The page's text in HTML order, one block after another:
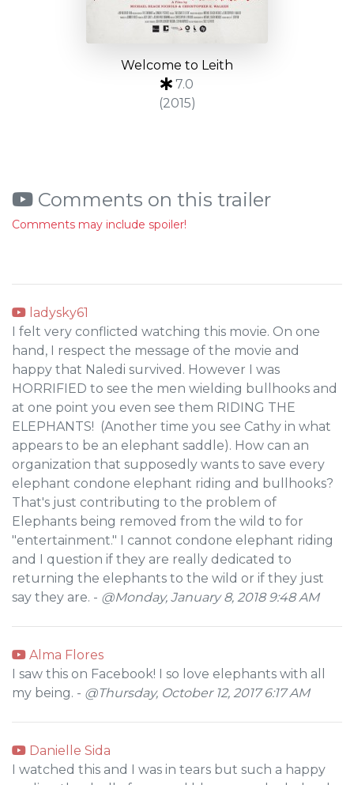
Welcome to Leith
7.0
(2015)
Comments on this trailer
Comments may include spoiler!
ladysky61
I felt very conflicted watching this movie. On one
hand, I respect the message of the movie and
happy that Naledi survived. However I was
HORRIFIED to see the men wielding bullhooks and
at one point you even see them RIDING THE
ELEPHANTS! (Another time you see Cathy in what
appears to be an elephant saddle). How can an
organization that supposedly wants to save every
elephant condone elephant riding and bullhooks?
That's just contributing to the problem of
Elephants being removed from the wild to for
"entertainment." I cannot condone elephant riding
and I question if they are really dedicated to
returning the elephants to the wild or if they just
say they are. - @Monday, January 8, 2018 9:48 AM
Alma Flores
I saw this on Facebook! I so love elephants with all
my being. - @Thursday, October 12, 2017 6:17 AM
Danielle Sida
I watched this and I was in tears but such a happy